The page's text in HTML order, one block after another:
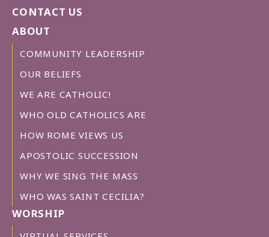
CONTACT US
ABOUT
COMMUNITY LEADERSHIP
OUR BELIEFS
WE ARE CATHOLIC!
WHO OLD CATHOLICS ARE
HOW ROME VIEWS US
APOSTOLIC SUCCESSION
WHY WE SING THE MASS
WHO WAS SAINT CECILIA?
WORSHIP